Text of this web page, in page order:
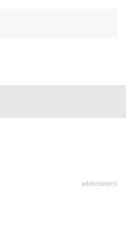
advertisment